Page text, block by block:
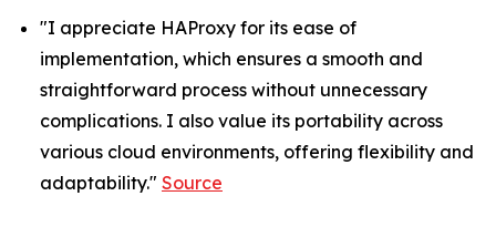
"I appreciate HAProxy for its ease of
implementation, which ensures a smooth and
straightforward process without unnecessary
complications. I also value its portability across
various cloud environments, offering flexibility and
adaptability." Source